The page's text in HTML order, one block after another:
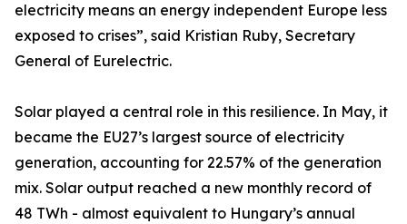
electricity means an energy independent Europe less
exposed to crises”, said Kristian Ruby, Secretary
General of Eurelectric.
Solar played a central role in this resilience. In May, it
became the EU27’s largest source of electricity
generation, accounting for 22.57% of the generation
mix. Solar output reached a new monthly record of
48 TWh - almost equivalent to Hungary’s annual